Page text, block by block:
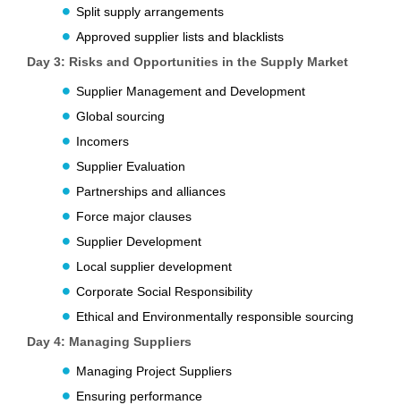
Split supply arrangements
Approved supplier lists and blacklists
Day 3: Risks and Opportunities in the Supply Market
Supplier Management and Development
Global sourcing
Incomers
Supplier Evaluation
Partnerships and alliances
Force major clauses
Supplier Development
Local supplier development
Corporate Social Responsibility
Ethical and Environmentally responsible sourcing
Day 4: Managing Suppliers
Managing Project Suppliers
Ensuring performance